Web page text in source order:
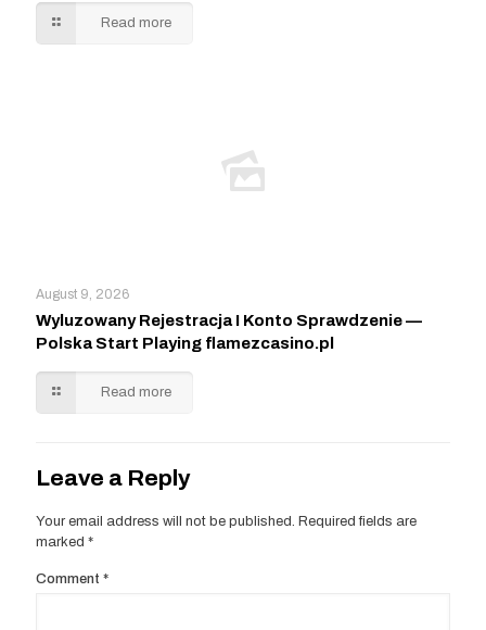
Read more
August 9, 2026
Wyluzowany Rejestracja I Konto Sprawdzenie —
Polska Start Playing flamezcasino.pl
Read more
Leave a Reply
Your email address will not be published. Required fields are
marked *
Comment *